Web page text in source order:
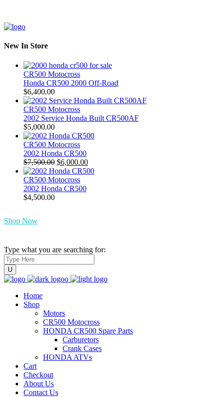
New In Store
CR500 Motocross
Honda CR500 2000 Off-Road
$6,400.00
CR500 Motocross
2002 Service Honda Built CR500AF
$5,000.00
CR500 Motocross
2002 Honda CR500
$7,500.00 Original
price
was:
$7,500.00.
$6,000.00Current
price
CR500 Motocross
2002 Honda CR500
$4,500.00
Shop Now
Type what you are searching for:
Home
Shop
Motors
CR500 Motocross
HONDA CR500 Spare Parts
Carburetors
Crank Cases
HONDA ATVs
Cart
Checkout
About Us
Contact Us